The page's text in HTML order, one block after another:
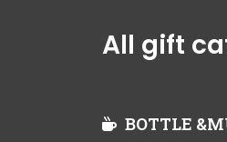
All gift
BOTTLE